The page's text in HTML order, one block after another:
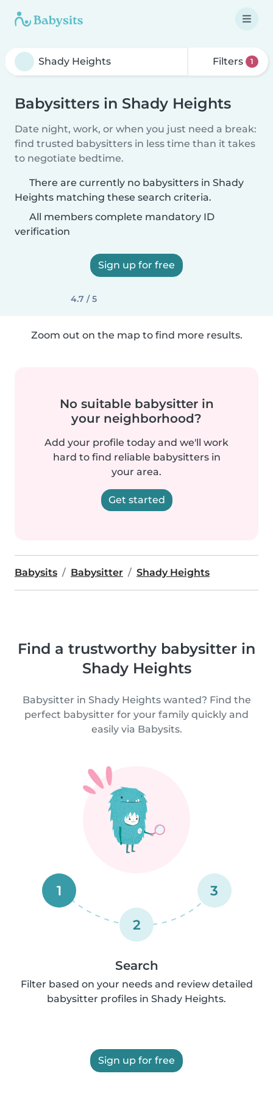
Filters 1
Babysitters in Shady Heights
Date night, work, or when you just need a break:
find trusted babysitters in less time than it takes
to negotiate bedtime.
There are currently no babysitters in Shady
Heights matching these search criteria.
All members complete mandatory ID
verification
Sign up for free
4.7 / 5
Zoom out on the map to find more results.
No suitable babysitter in
your neighborhood?
Add your profile today and we'll work
hard to find reliable babysitters in
your area.
Get started
Babysits Babysitter Shady Heights
Find a trustworthy babysitter in
Shady Heights
Babysitter in Shady Heights wanted? Find the
perfect babysitter for your family quickly and
easily via Babysits.
1
2
3
Search
Filter based on your needs and review detailed
babysitter profiles in Shady Heights.
Sign up for free